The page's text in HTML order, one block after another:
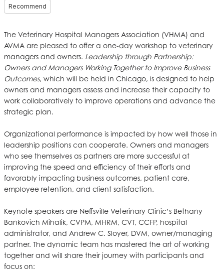
Recommend
The Veterinary Hospital Managers Association (VHMA) and
AVMA are pleased to offer a one-day workshop to veterinary
managers and owners. Leadership through Partnership:
Owners and Managers Working Together to Improve Business
Outcomes, which will be held in Chicago, is designed to help
owners and managers assess and increase their capacity to
work collaboratively to improve operations and advance the
strategic plan.
Organizational performance is impacted by how well those in
leadership positions can cooperate. Owners and managers
who see themselves as partners are more successful at
improving the speed and efficiency of their efforts and
favorably impacting business outcomes, patient care,
employee retention, and client satisfaction.
Keynote speakers are Neffsville Veterinary Clinic’s Bethany
Bankovich Mihalik, CVPM, MHRM, CVT, CCFP, hospital
administrator, and Andrew C. Sloyer, DVM, owner/managing
partner. The dynamic team has mastered the art of working
together and will share their journey with participants and
focus on: